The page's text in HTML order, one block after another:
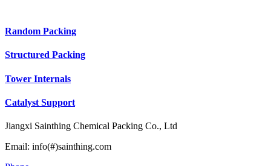
Random Packing
Structured Packing
Tower Internals
Catalyst Support
Jiangxi Sainthing Chemical Packing Co., Ltd
Email: info(#)sainthing.com